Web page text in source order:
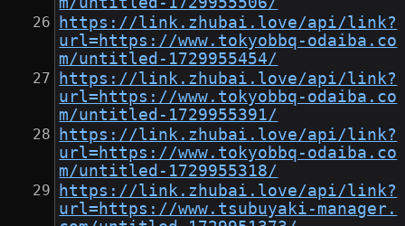
https://link.zhubai.love/api/link?
url=https://www.tokyobbq-odaiba.co
m/untitled-1729955454/
https://link.zhubai.love/api/link?
url=https://www.tokyobbq-odaiba.co
m/untitled-1729955391/
https://link.zhubai.love/api/link?
url=https://www.tokyobbq-odaiba.co
m/untitled-1729955318/
https://link.zhubai.love/api/link?
url=https://www.tsubuyaki-manager.